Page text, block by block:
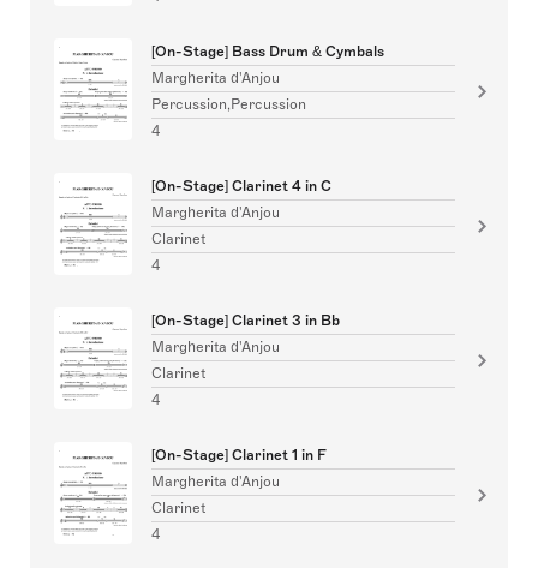
[On-Stage] Bass Drum & Cymbals
Margherita d'Anjou
Percussion,Percussion
4
[On-Stage] Clarinet 4 in C
Margherita d'Anjou
Clarinet
4
[On-Stage] Clarinet 3 in Bb
Margherita d'Anjou
Clarinet
4
[On-Stage] Clarinet 1 in F
Margherita d'Anjou
Clarinet
4